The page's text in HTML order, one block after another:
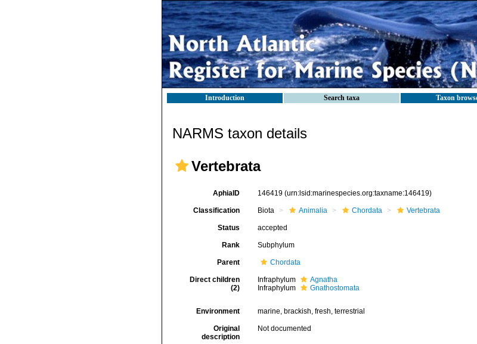
Introduction Search taxa Taxon
NARMS taxon details
Vertebrata
AphiaID 146419 (urn:lsid:marinespecies.org:taxname:146419)
Classification Biota Animalia Chordata Vertebrata
Status accepted
Rank Subphylum
Parent Chordata
Direct children
(2)
Infraphylum
Agnatha
Infraphylum
Gnathostomata
Environment marine, brackish, fresh, terrestrial
Original
description
Not documented